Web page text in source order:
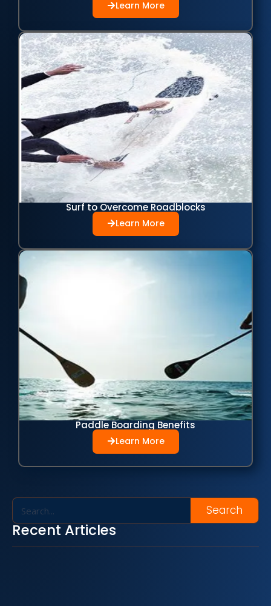
Learn More
Surf to Overcome Roadblocks
Learn More
Paddle Boarding Benefits
Learn More
Search
Recent Articles